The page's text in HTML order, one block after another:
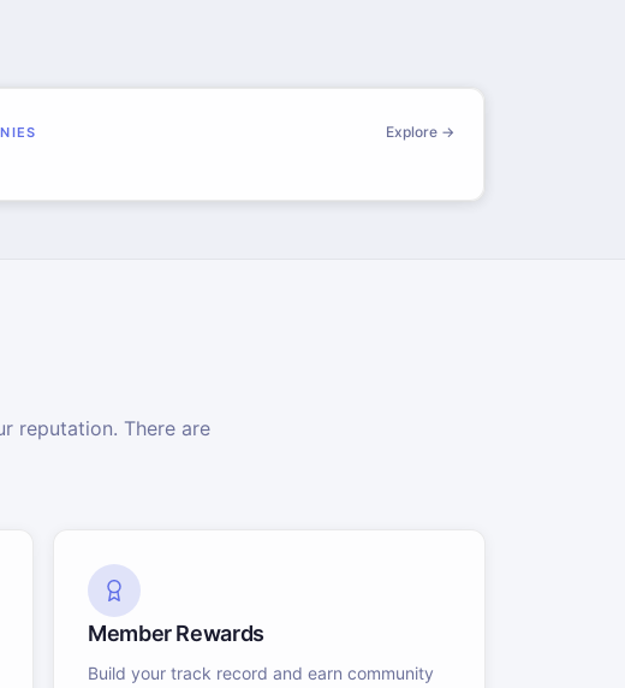
Explore →
reputation. There are
Member Rewards
Build your track record and earn community